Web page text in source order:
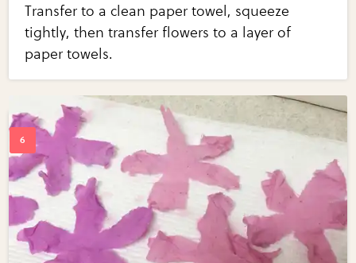
Transfer to a clean paper towel, squeeze
tightly, then transfer flowers to a layer of
paper towels.